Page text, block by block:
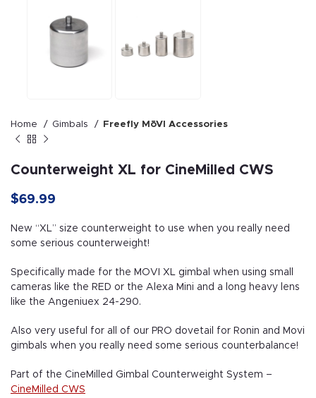
Home Gimbals Freefly MōVI Accessories
Counterweight XL for CineMilled CWS
$69.99
New “XL” size counterweight to use when you really need
some serious counterweight!
Specifically made for the MOVI XL gimbal when using small
cameras like the RED or the Alexa Mini and a long heavy lens
like the Angeniuex 24-290.
Also very useful for all of our PRO dovetail for Ronin and Movi
gimbals when you really need some serious counterbalance!
Part of the CineMilled Gimbal Counterweight System –
CineMilled CWS